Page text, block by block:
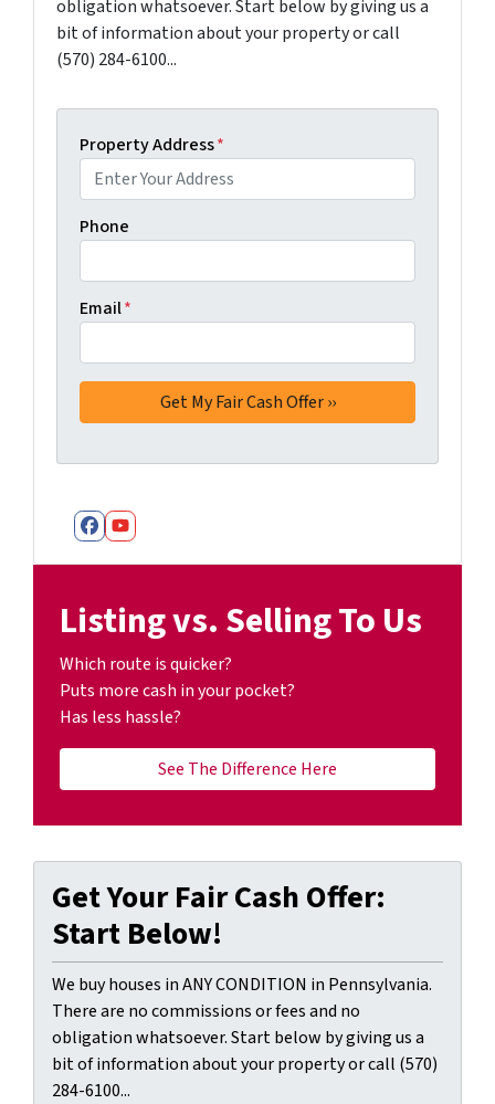
obligation whatsoever. Start below by giving us a
bit of information about your property or call
(570) 284-6100...
Property Address*
Phone
Email*
Facebook
YouTube
Listing vs. Selling To Us
Which route is quicker?
Puts more cash in your pocket?
Has less hassle?
See The Difference Here
Get Your Fair Cash Offer:
Start Below!
We buy houses in ANY CONDITION in Pennsylvania.
There are no commissions or fees and no
obligation whatsoever. Start below by giving us a
bit of information about your property or call (570)
284-6100...